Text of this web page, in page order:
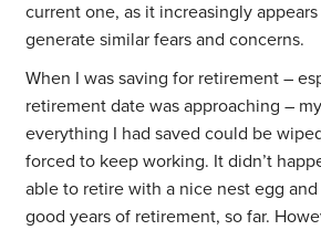
current one, as it increasingly
generate similar fears and concerns.
When I was saving for retirement –
retirement date was approaching –
everything I had saved could be
forced to keep working. It didn’t
able to retire with a nice nest egg
good years of retirement, so far.